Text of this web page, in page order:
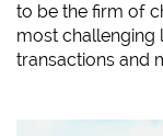
to be the firm of
most challenging
transactions and